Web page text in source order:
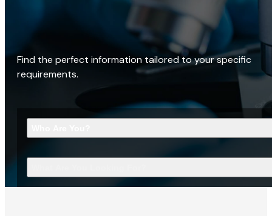
Find the perfect information tailored to your specific
requirements.